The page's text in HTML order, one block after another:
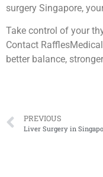
surgery Singapore,
Take control of your
Contact
better balance,
PREVIOUS